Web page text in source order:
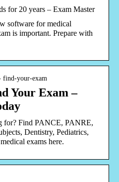
for 20 years – Exam Master
software for medical
is important. Prepare with
find-your-exam
Your Exam –
for? Find PANCE, PANRE,
Dentistry, Pediatrics,
exams here.